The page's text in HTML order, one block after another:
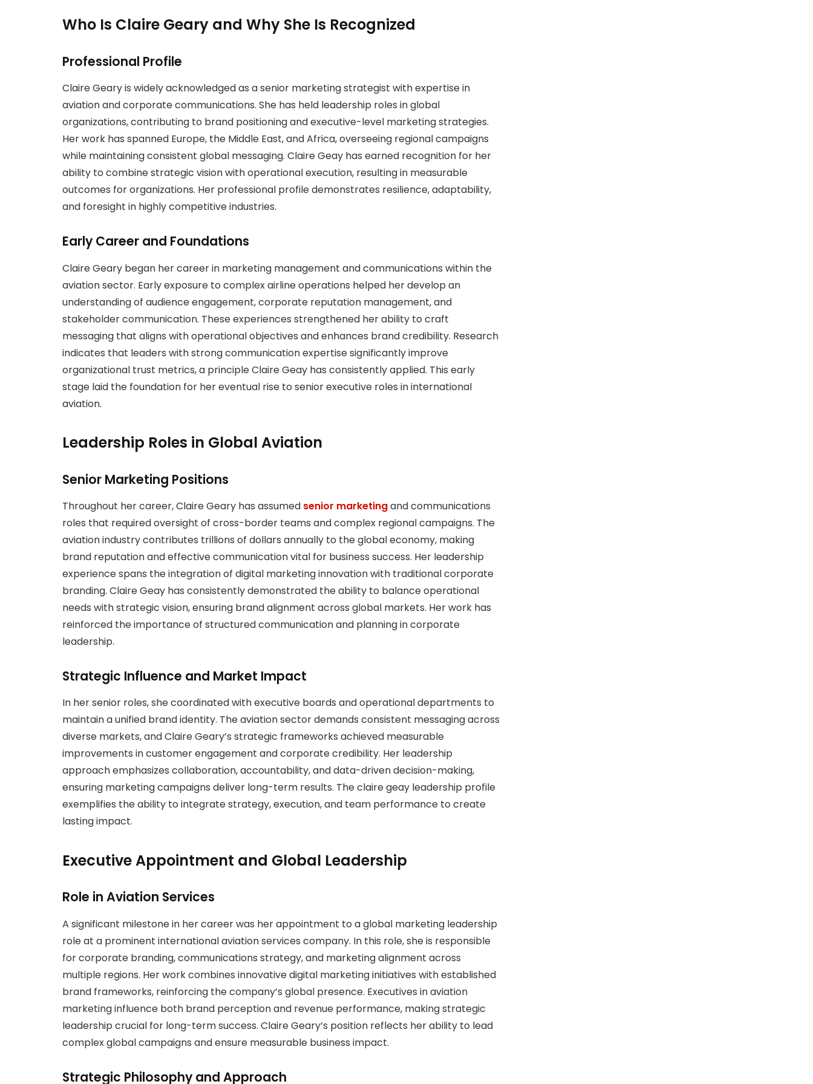
Who Is Claire Geary and Why She Is Recognized
Professional Profile
Claire Geary is widely acknowledged as a senior marketing strategist with expertise in
aviation and corporate communications. She has held leadership roles in global
organizations, contributing to brand positioning and executive-level marketing strategies.
Her work has spanned Europe, the Middle East, and Africa, overseeing regional campaigns
while maintaining consistent global messaging. Claire Geay has earned recognition for her
ability to combine strategic vision with operational execution, resulting in measurable
outcomes for organizations. Her professional profile demonstrates resilience, adaptability,
and foresight in highly competitive industries.
Early Career and Foundations
Claire Geary began her career in marketing management and communications within the
aviation sector. Early exposure to complex airline operations helped her develop an
understanding of audience engagement, corporate reputation management, and
stakeholder communication. These experiences strengthened her ability to craft
messaging that aligns with operational objectives and enhances brand credibility. Research
indicates that leaders with strong communication expertise significantly improve
organizational trust metrics, a principle Claire Geay has consistently applied. This early
stage laid the foundation for her eventual rise to senior executive roles in international
aviation.
Leadership Roles in Global Aviation
Senior Marketing Positions
Throughout her career, Claire Geary has assumed senior marketingand communications
roles that required oversight of cross-border teams and complex regional campaigns. The
aviation industry contributes trillions of dollars annually to the global economy, making
brand reputation and effective communication vital for business success. Her leadership
experience spans the integration of digital marketing innovation with traditional corporate
branding. Claire Geay has consistently demonstrated the ability to balance operational
needs with strategic vision, ensuring brand alignment across global markets. Her work has
reinforced the importance of structured communication and planning in corporate
leadership.
Strategic Influence and Market Impact
In her senior roles, she coordinated with executive boards and operational departments to
maintain a unified brand identity. The aviation sector demands consistent messaging across
diverse markets, and Claire Geary’s strategic frameworks achieved measurable
improvements in customer engagement and corporate credibility. Her leadership
approach emphasizes collaboration, accountability, and data-driven decision-making,
ensuring marketing campaigns deliver long-term results. The claire geay leadership profile
exemplifies the ability to integrate strategy, execution, and team performance to create
lasting impact.
Executive Appointment and Global Leadership
Role in Aviation Services
A significant milestone in her career was her appointment to a global marketing leadership
role at a prominent international aviation services company. In this role, she is responsible
for corporate branding, communications strategy, and marketing alignment across
multiple regions. Her work combines innovative digital marketing initiatives with established
brand frameworks, reinforcing the company’s global presence. Executives in aviation
marketing influence both brand perception and revenue performance, making strategic
leadership crucial for long-term success. Claire Geary’s position reflects her ability to lead
complex global campaigns and ensure measurable business impact.
Strategic Philosophy and Approach